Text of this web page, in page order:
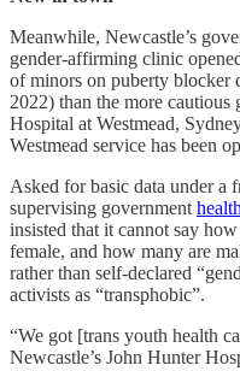
Meanwhile, Newcastle’s
gender-affirming clinic
of minors on puberty blocker
2022) than the more
Hospital at Westmead,
Westmead service has been
Asked for basic data under a
supervising government
insisted that it cannot say
female, and how many are
rather than self-declared
activists as “transphobic”.
“We got [trans youth health
Newcastle’s John Hunter